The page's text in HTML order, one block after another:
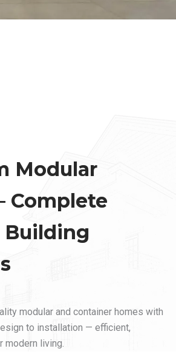
Modular
Complete
Building
modular and container homes with
to installation — efficient,
modern living.